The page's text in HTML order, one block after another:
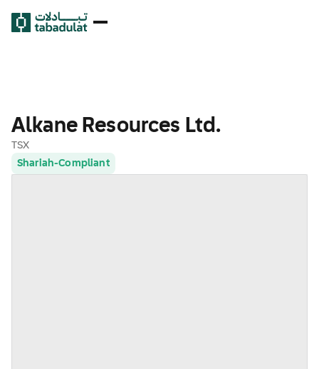
Alkane Resources Ltd.
TSX
Shariah-Compliant